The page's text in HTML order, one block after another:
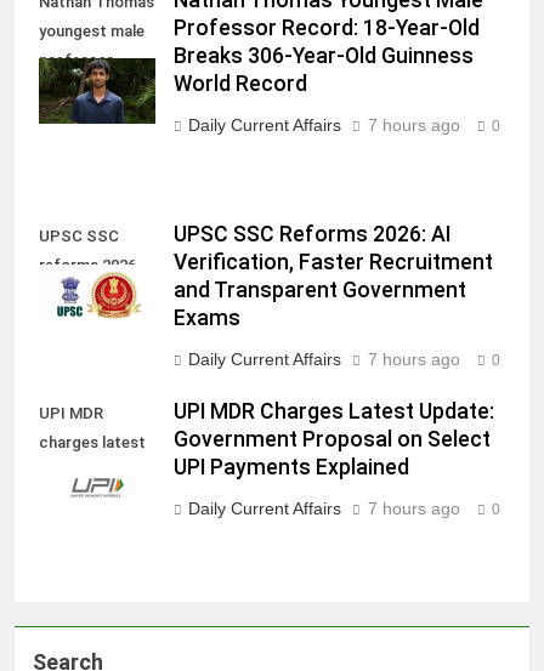
youngest male
professor
record
Professor Record: 18-Year-Old
Breaks 306-Year-Old Guinness
World Record
Daily Current Affairs 7 hours ago 0
UPSC SSC
reforms 2026
UPSC SSC Reforms 2026: AI
Verification, Faster Recruitment
and Transparent Government
Exams
Daily Current Affairs 7 hours ago 0
UPI MDR
charges latest
UPI MDR Charges Latest Update:
Government Proposal on Select
UPI Payments Explained
Daily Current Affairs 7 hours ago 0
Search